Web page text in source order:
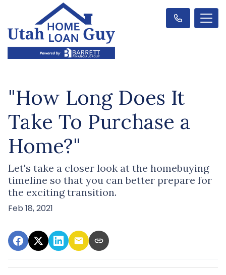
"How Long Does It
Take To Purchase a
Home?"
Let's take a closer look at the homebuying
timeline so that you can better prepare for
the exciting transition.
Feb 18, 2021